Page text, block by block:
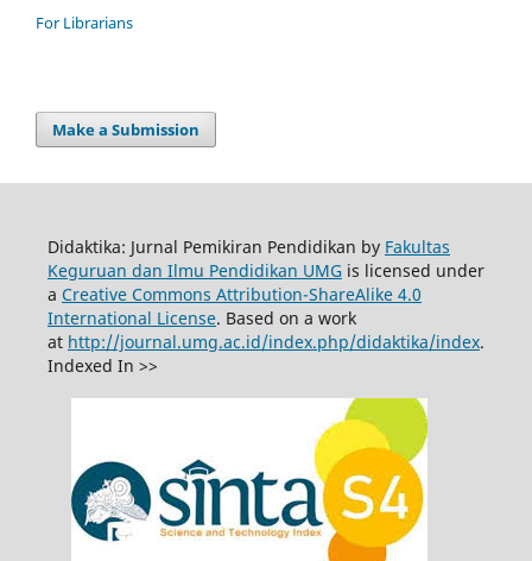
For Librarians
Make a Submission
Didaktika: Jurnal Pemikiran Pendidikan by Fakultas
Keguruan dan Ilmu Pendidikan UMGis licensed under
a Creative Commons Attribution-ShareAlike 4.0
International License. Based on a work
at http://journal.umg.ac.id/index.php/didaktika/index.
Indexed In >>